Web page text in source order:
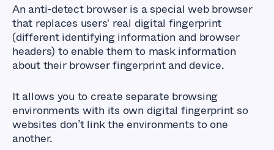
An anti-detect browser is a special web browser
that replaces users' real digital fingerprint
(different identifying information and browser
headers) to enable them to mask information
about their browser fingerprint and device.
It allows you to create separate browsing
environments with its own digital fingerprint so
websites don’t link the environments to one
another.